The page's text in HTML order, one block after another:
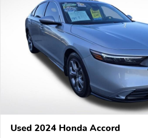
Used 2024 Honda Accord